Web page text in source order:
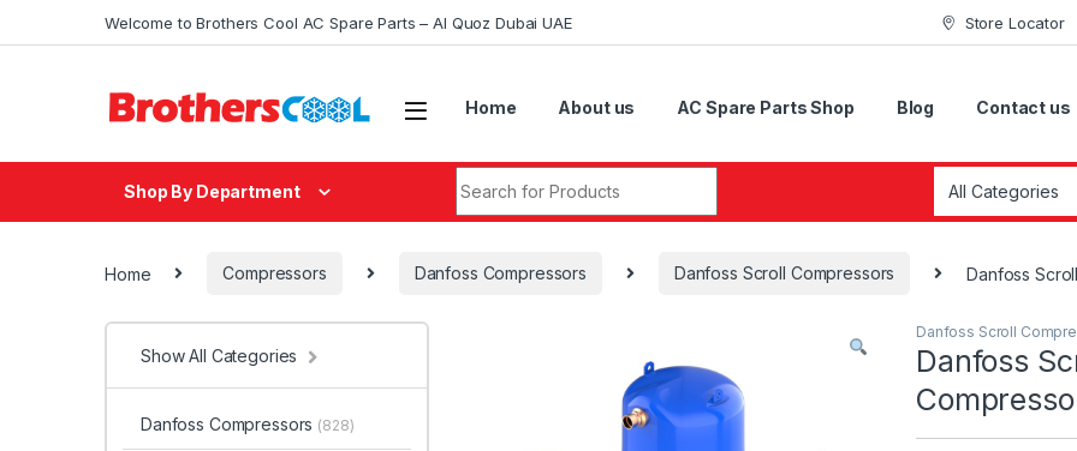
Welcome to Brothers Cool AC Spare Parts – Al Quoz Dubai UAE Store Locator
Home About us AC Spare Parts Shop Blog Contact us
Shop By Department
Home Compressors Danfoss Compressors Danfoss Scroll Compressors Danfoss
Danfoss Scroll
Danfoss
Show All Categories
Danfoss Compressors (828)